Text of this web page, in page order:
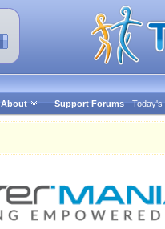
About Support Forums Today's